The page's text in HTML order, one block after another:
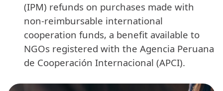
(IPM) refunds on purchases made with
non-reimbursable international
cooperation funds, a benefit available to
NGOs registered with the Agencia Peruana
de Cooperación Internacional (APCI).